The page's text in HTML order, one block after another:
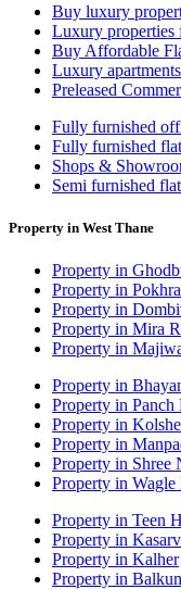
Buy luxury
Luxury properties
Buy Affordable
Luxury
Preleased
Fully furnished
Fully furnished
Shops &
Semi furnished
Property in West Thane
Property in
Property in
Property in
Property in Mira
Property in
Property in
Property in Panch
Property in
Property in
Property in Shree
Property in Wagle
Property in Teen
Property in
Property in Kalher
Property in